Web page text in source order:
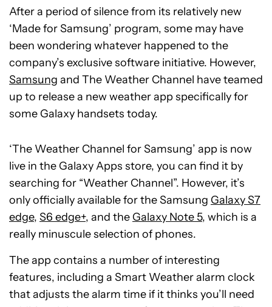
After a period of silence from its relatively new
‘Made for Samsung’ program, some may have
been wondering whatever happened to the
company’s exclusive software initiative. However,
Samsung and The Weather Channel have teamed
up to release a new weather app specifically for
some Galaxy handsets today.
‘The Weather Channel for Samsung’ app is now
live in the Galaxy Apps store, you can find it by
searching for “Weather Channel”. However, it’s
only officially available for the Samsung Galaxy S7
edge, S6 edge+, and the Galaxy Note 5, which is a
really minuscule selection of phones.
The app contains a number of interesting
features, including a Smart Weather alarm clock
that adjusts the alarm time if it thinks you’ll need